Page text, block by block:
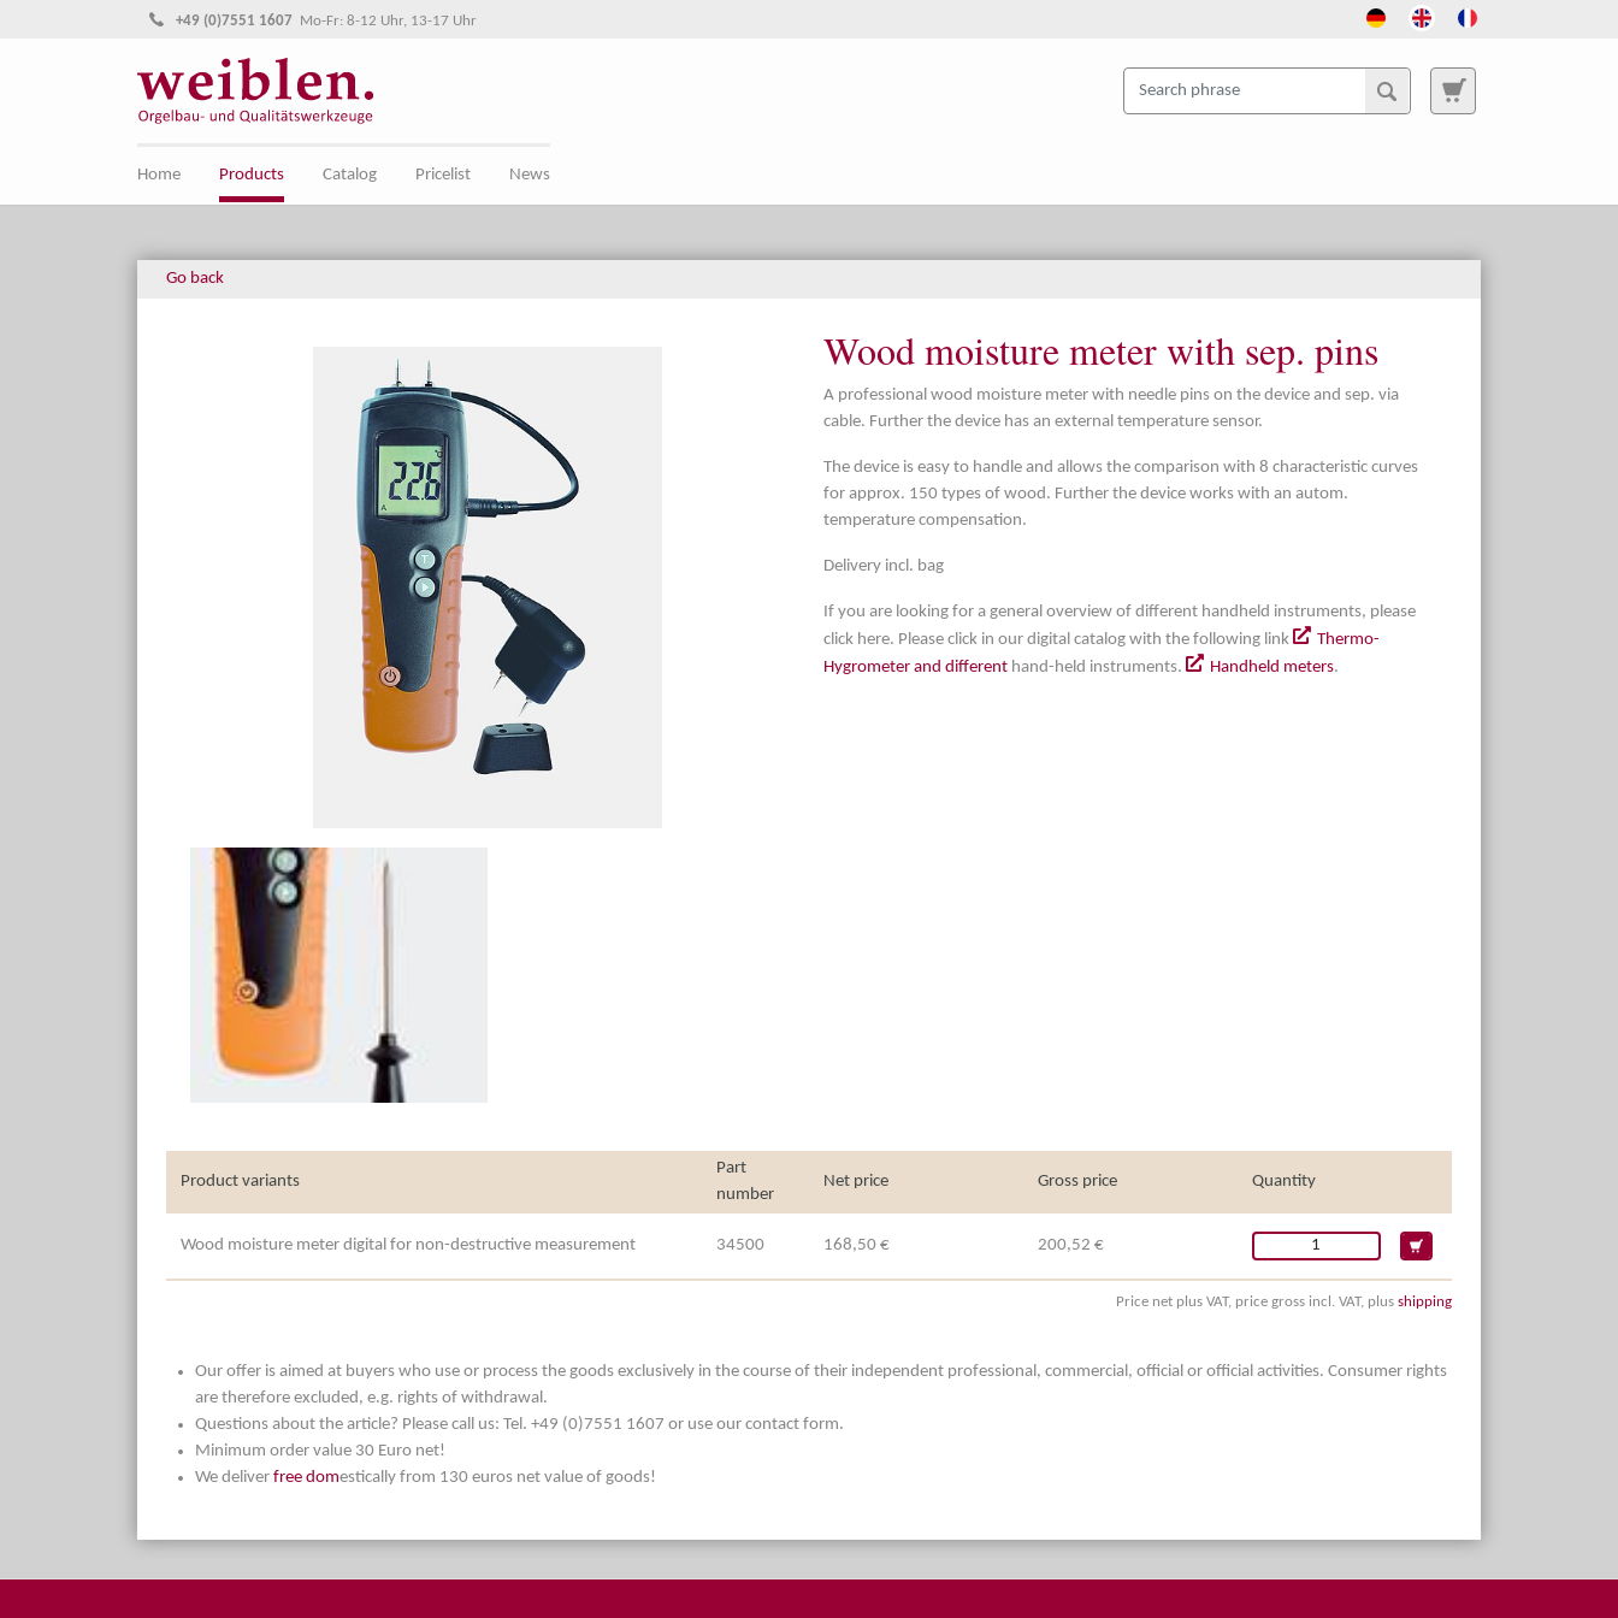
Jump directly to main navigation
Jump directly to content
+49 (0)7551 1607 Mo-Fr: 8-12 Uhr, 13-17 Uhr
Home Products Catalog Pricelist News
Go back
Wood moisture meter with sep. pins
A professional wood moisture meter with needle pins on the device and sep. via
cable. Further the device has an external temperature sensor.
The device is easy to handle and allows the comparison with 8 characteristic curves
for approx. 150 types of wood. Further the device works with an autom.
temperature compensation.
Delivery incl. bag
If you are looking for a general overview of different handheld instruments, please
click here. Please click in our digital catalog with the following link
Thermo-
Hygrometer and different hand-held instruments. Handheld meters.
Product variants
Part
number
Net price Gross price Quantity
Wood moisture meter digital for non-destructive measurement 34500 168,50 € 200,52 €
Price net plus VAT, price gross incl. VAT, plus shipping
Our offer is aimed at buyers who use or process the goods exclusively in the course of their independent professional, commercial, official or official activities. Consumer rights
are therefore excluded, e.g. rights of withdrawal.
Questions about the article? Please call us: Tel. +49 (0)7551 1607 or use our contact form.
Minimum order value 30 Euro net!
We deliver free domestically from 130 euros net value of goods!